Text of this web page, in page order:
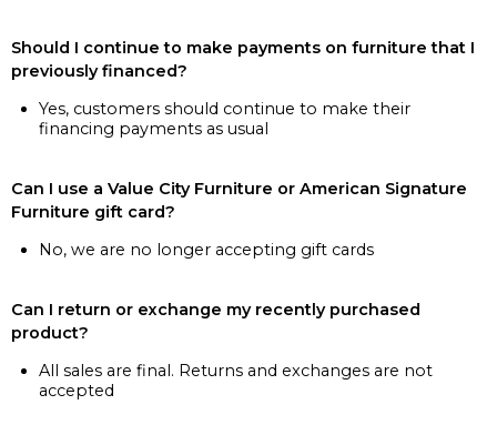
Should I continue to make payments on furniture that I
previously financed?
Yes, customers should continue to make their
financing payments as usual
Can I use a Value City Furniture or American Signature
Furniture gift card?
No, we are no longer accepting gift cards
Can I return or exchange my recently purchased
product?
All sales are final. Returns and exchanges are not
accepted